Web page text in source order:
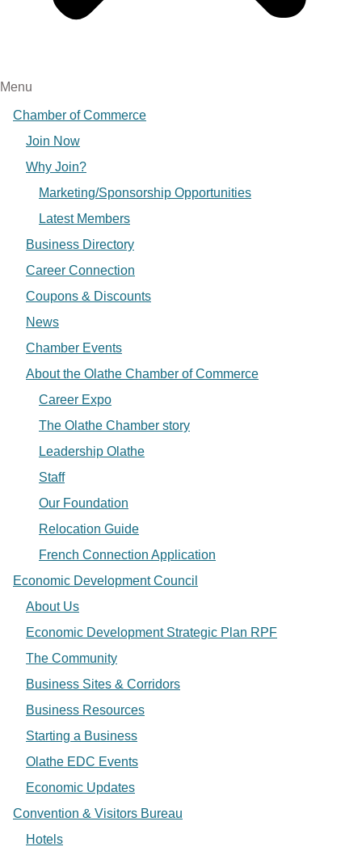
Menu
Chamber of Commerce
Join Now
Why Join?
Marketing/Sponsorship Opportunities
Latest Members
Business Directory
Career Connection
Coupons & Discounts
News
Chamber Events
About the Olathe Chamber of Commerce
Career Expo
The Olathe Chamber story
Leadership Olathe
Staff
Our Foundation
Relocation Guide
French Connection Application
Economic Development Council
About Us
Economic Development Strategic Plan RPF
The Community
Business Sites & Corridors
Business Resources
Starting a Business
Olathe EDC Events
Economic Updates
Convention & Visitors Bureau
Hotels